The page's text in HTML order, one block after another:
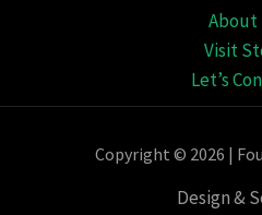
About
Visit
Let’s
Copyright © 2026 |
Design &